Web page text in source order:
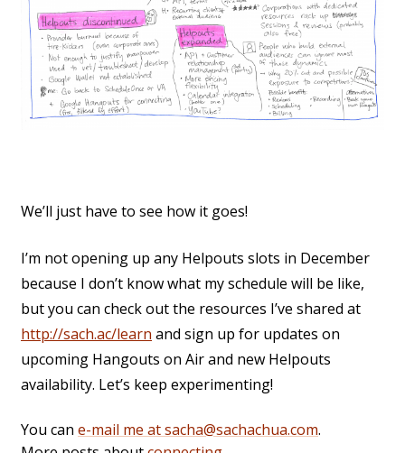
We’ll just have to see how it goes!
I’m not opening up any Helpouts slots in December
because I don’t know what my schedule will be like,
but you can check out the resources I’ve shared at
http://sach.ac/learn and sign up for updates on
upcoming Hangouts on Air and new Helpouts
availability. Let’s keep experimenting!
You can e-mail me at sacha@sachachua.com.